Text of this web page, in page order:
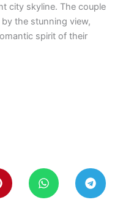
city skyline. The couple
the stunning view,
spirit of their